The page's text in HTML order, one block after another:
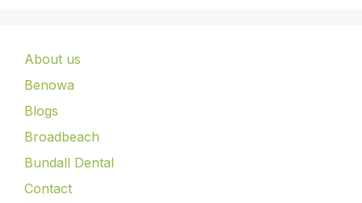
About us
Benowa
Blogs
Broadbeach
Bundall Dental
Contact